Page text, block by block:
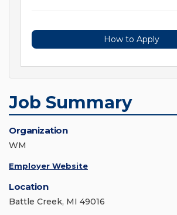
How to Apply
Job Summary
Organization
WM
Employer Website
Location
Battle Creek, MI 49016